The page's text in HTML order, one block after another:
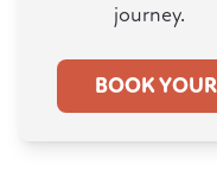
journey.
BOOK